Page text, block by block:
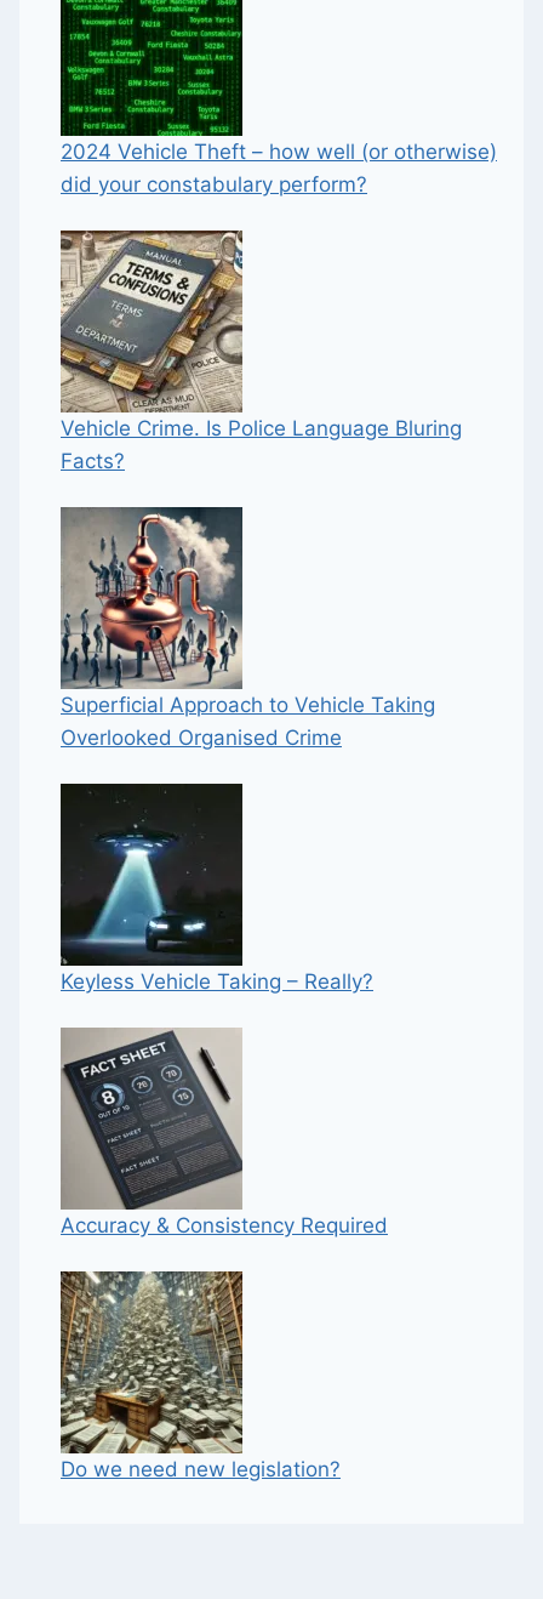
2024 Vehicle Theft – how well (or otherwise)
did your constabulary perform?
Vehicle Crime. Is Police Language Bluring
Facts?
Superficial Approach to Vehicle Taking
Overlooked Organised Crime
Keyless Vehicle Taking – Really?
Accuracy & Consistency Required
Do we need new legislation?